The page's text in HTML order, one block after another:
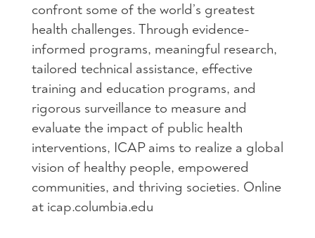
confront some of the world’s greatest
health challenges. Through evidence-
informed programs, meaningful research,
tailored technical assistance, effective
training and education programs, and
rigorous surveillance to measure and
evaluate the impact of public health
interventions, ICAP aims to realize a global
vision of healthy people, empowered
communities, and thriving societies. Online
at icap.columbia.edu